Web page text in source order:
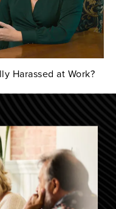
Harassed at Work?